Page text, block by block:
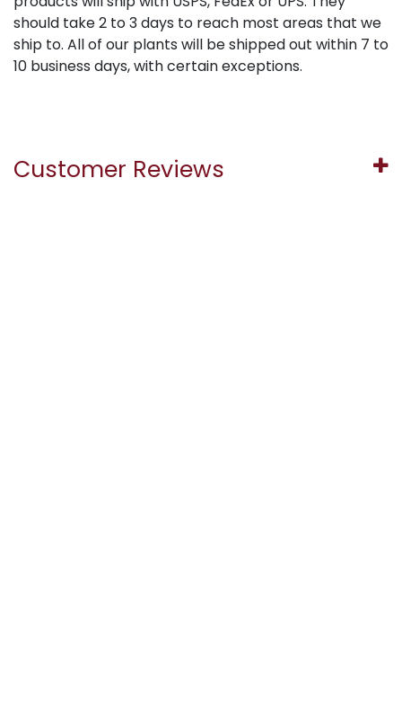
should take 2 to 3 days to reach most areas that we
ship to. All of our plants will be shipped out within 7 to
10 business days, with certain exceptions.
Customer Reviews